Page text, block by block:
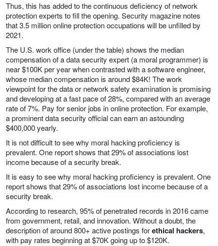
Thus, this has added to the continuous deficiency of network
protection experts to fill the opening. Security magazine notes
that 3.5 million online protection occupations will be unfilled by
2021.
The U.S. work office (under the table) shows the median
compensation of a data security expert (a moral programmer) is
near $100K per year when contrasted with a software engineer,
whose median compensation is around $84K! The work
viewpoint for the data or network safety examination is promising
and developing at a fast pace of 28%, compared with an average
rate of 7%. Pay for senior jobs in online protection. For example,
a prominent data security official can earn an astounding
$400,000 yearly.
It is not difficult to see why moral hacking proficiency is
prevalent. One report shows that 29% of associations lost
income because of a security break.
It is easy to see why moral hacking proficiency is prevalent. One
report shows that 29% of associations lost income because of a
security break.
According to research, 95% of penetrated records in 2016 came
from government, retail, and innovation. Without a doubt, the
description of around 800+ active postings forethical hackers,
with pay rates beginning at $70K going up to $120K.